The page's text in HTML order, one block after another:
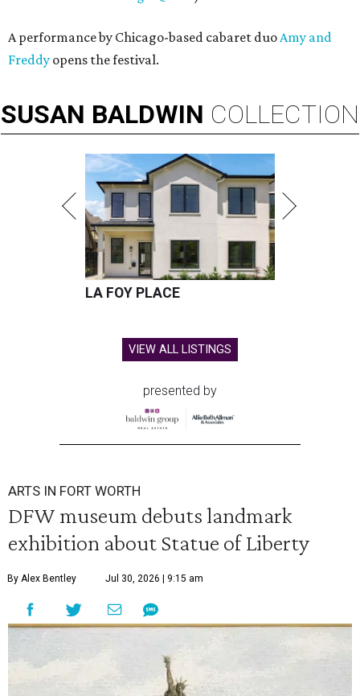
A performance by Chicago-based cabaret duoAmy and
Freddy opens the festival.
SUSAN BALDWIN COLLECTION
LA FOY PLACE
VIEW ALL LISTINGS
presented by
ARTS IN FORT WORTH
DFW museum debuts landmark
exhibition about Statue of Liberty
By Alex Bentley Jul 30, 2026 | 9:15 am